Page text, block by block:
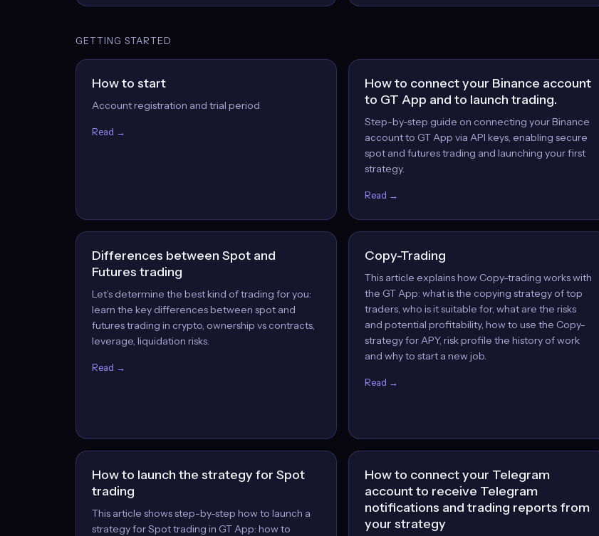
GETTING STARTED
How to start
Account registration and trial period
Read →
How to connect your Binance account
to GT App and to launch trading.
Step-by-step guide on connecting your Binance
account to GT App via API keys, enabling secure
spot and futures trading and launching your first
strategy.
Read →
Differences between Spot and
Futures trading
Let’s determine the best kind of trading for you:
learn the key differences between spot and
futures trading in crypto, ownership vs contracts,
leverage, liquidation risks.
Read →
Copy-Trading
This article explains how Copy-trading works with
the GT App: what is the copying strategy of top
traders, who is it suitable for, what are the risks
and potential profitability, how to use the Copy-
strategy for APY, risk profile the history of work
and why to start a new job.
Read →
How to launch the strategy for Spot
trading
This article shows step-by-step how to launch a
strategy for Spot trading in GT App: how to
How to connect your Telegram
account to receive Telegram
notifications and trading reports from
your strategy